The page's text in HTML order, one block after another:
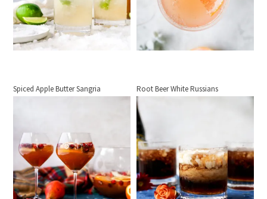
Spiced Apple Butter Sangria Root Beer White Russians